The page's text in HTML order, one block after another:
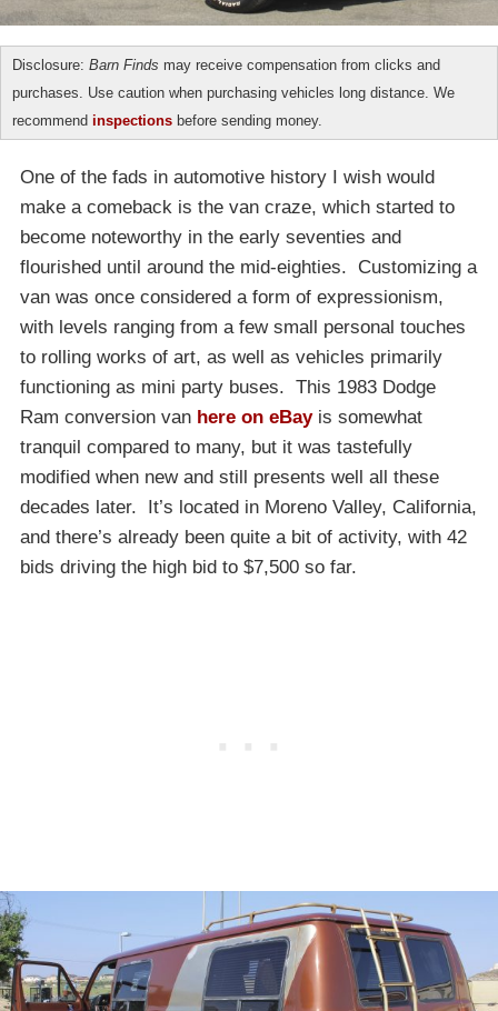
Disclosure: Barn Finds may receive compensation from clicks and
purchases. Use caution when purchasing vehicles long distance. We
recommend inspections before sending money.
One of the fads in automotive history I wish would
make a comeback is the van craze, which started to
become noteworthy in the early seventies and
flourished until around the mid-eighties. Customizing a
van was once considered a form of expressionism,
with levels ranging from a few small personal touches
to rolling works of art, as well as vehicles primarily
functioning as mini party buses. This 1983 Dodge
Ram conversion van here on eBayis somewhat
tranquil compared to many, but it was tastefully
modified when new and still presents well all these
decades later. It’s located in Moreno Valley, California,
and there’s already been quite a bit of activity, with 42
bids driving the high bid to $7,500 so far.